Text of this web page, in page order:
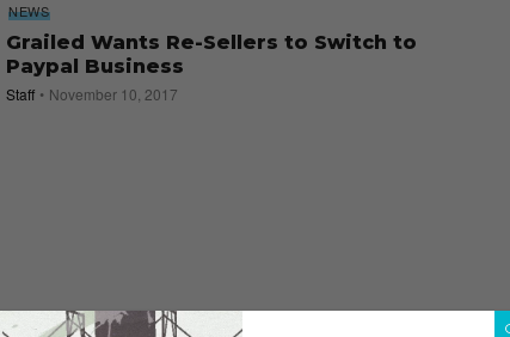
NEWS
Grailed Wants Re-Sellers to Switch to
Paypal Business
Staff November 10, 2017